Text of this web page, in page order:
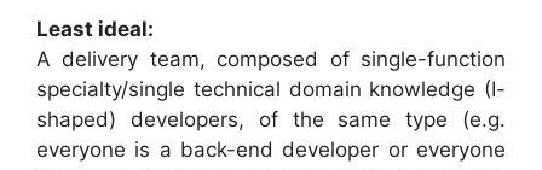
Least ideal:
A delivery team, composed of single-function
specialty/single technical domain knowledge (I-
shaped) developers, of the same type (e.g.
everyone is a back-end developer or everyone